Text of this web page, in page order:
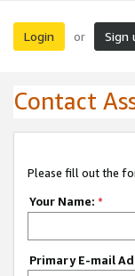
Login or Sign
Contact
Please fill out the
Your Name: *
Primary E-mail